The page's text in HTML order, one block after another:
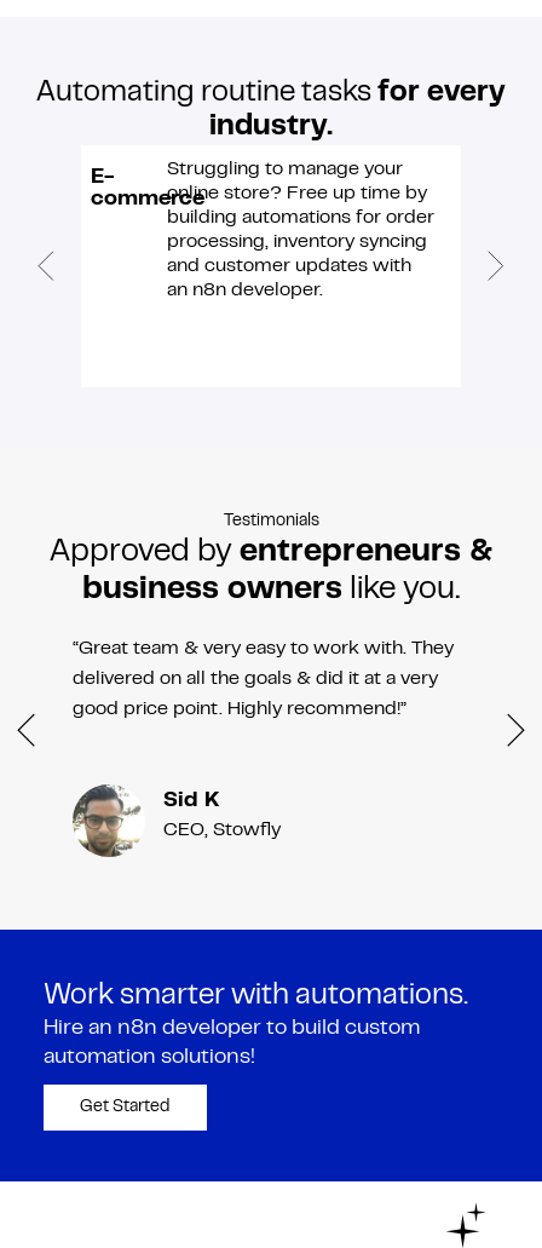
Automating routine tasks for every
industry.
E-
commerce
Struggling to manage your
online store? Free up time by
building automations for order
processing, inventory syncing
and customer updates with
an n8n developer.
Testimonials
Approved by entrepreneurs &
business owners like you.
Sid K
CEO, Stowfly
“Great team & very easy to work with. They
delivered on all the goals & did it at a very
good price point. Highly recommend!”
Work smarter with automations.
Hire an n8n developer to build custom
automation solutions!
Get Started